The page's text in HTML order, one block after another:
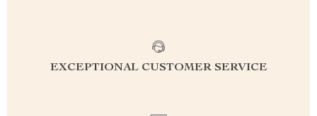
EXCEPTIONAL CUSTOMER SERVICE